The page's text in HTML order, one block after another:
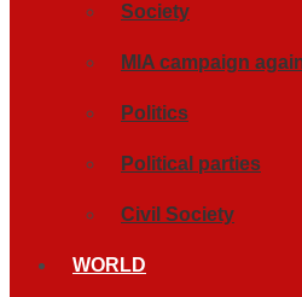
Society
MIA campaign
Politics
Political parties
Civil Society
WORLD